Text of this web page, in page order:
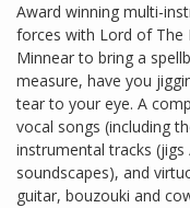
Award winning multi-
forces with Lord of The
Minnear to bring a
measure, have you
tear to your eye. A
vocal songs (including
instrumental tracks
soundscapes), and
guitar, bouzouki and